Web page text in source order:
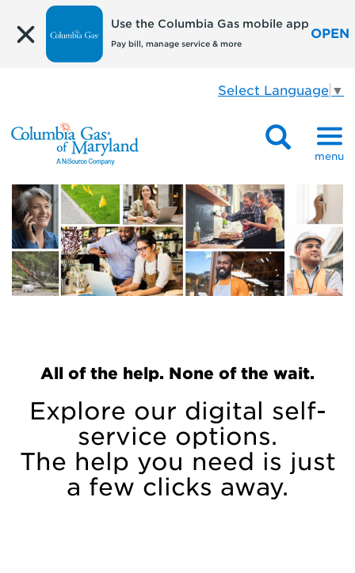
Use the Columbia Gas mobile app
Pay bill, manage service & more
OPEN
Select Language ▼
menu
All of the help. None of the wait.
Explore our digital self-
service options.
The help you need is just
a few clicks away.